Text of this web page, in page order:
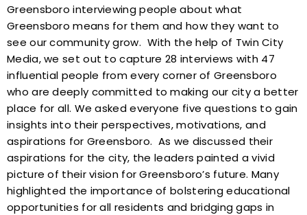
Greensboro interviewing people about what
Greensboro means for them and how they want to
see our community grow. With the help of Twin City
Media, we set out to capture 28 interviews with 47
influential people from every corner of Greensboro
who are deeply committed to making our city a better
place for all. We asked everyone five questions to gain
insights into their perspectives, motivations, and
aspirations for Greensboro. As we discussed their
aspirations for the city, the leaders painted a vivid
picture of their vision for Greensboro’s future. Many
highlighted the importance of bolstering educational
opportunities for all residents and bridging gaps in